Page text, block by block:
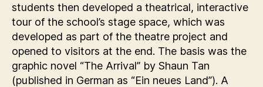
students then developed a theatrical, interactive
tour of the school’s stage space, which was
developed as part of the theatre project and
opened to visitors at the end. The basis was the
graphic novel “The Arrival” by Shaun Tan
(published in German as “Ein neues Land”). A